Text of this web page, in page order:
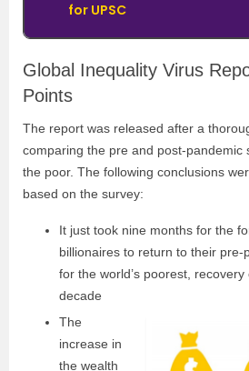
for UPSC
Global Inequality Virus
Points
The report was released after a
comparing the pre and post-pandemic
the poor. The following conclusions
based on the survey:
It just took nine months for the
billionaires to return to their pre-
for the world’s poorest,
decade
The
increase in
the wealth